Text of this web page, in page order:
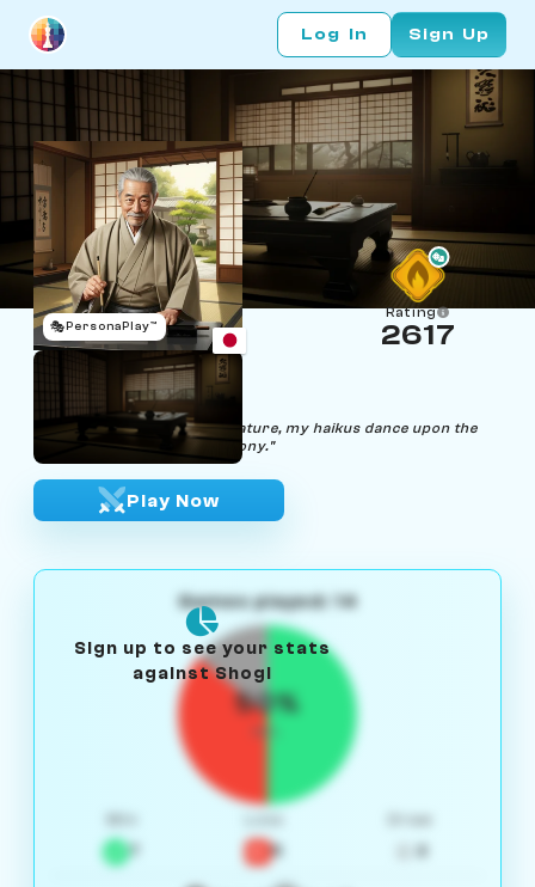
Log In Sign Up
🎭PersonaPlay™
Rating
2617
Hiroshi Shogi
Age 68 | Haiku Poet
"Through the whispers of nature, my haikus dance upon the
chessboard's poetic symphony."
Play Now
Games played: 14
50%
5
Sign up to see your stats
against Shogi